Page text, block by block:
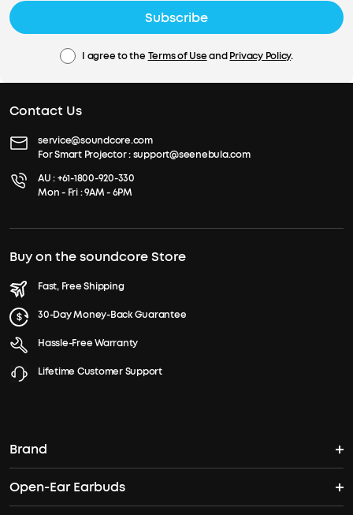
Subscribe
I agree to the Terms of UseandPrivacy Policy.
Contact Us
service@soundcore.com
For Smart Projector :support@seenebula.com
AU :+61-1800-920-330
Mon - Fri : 9AM - 6PM
Buy on the soundcore Store
Fast, Free Shipping
30-Day Money-Back Guarantee
Hassle-Free Warranty
Lifetime Customer Support
Brand
soundcore's Story
Open-Ear Earbuds